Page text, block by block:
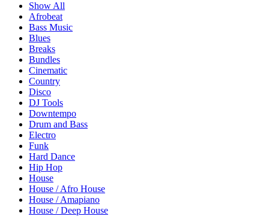
Show All
Afrobeat
Bass Music
Blues
Breaks
Bundles
Cinematic
Country
Disco
DJ Tools
Downtempo
Drum and Bass
Electro
Funk
Hard Dance
Hip Hop
House
House / Afro House
House / Amapiano
House / Deep House